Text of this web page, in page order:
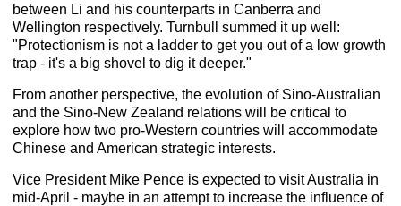
between Li and his counterparts in Canberra and
Wellington respectively. Turnbull summed it up well:
"Protectionism is not a ladder to get you out of a low growth
trap - it's a big shovel to dig it deeper."
From another perspective, the evolution of Sino-Australian
and the Sino-New Zealand relations will be critical to
explore how two pro-Western countries will accommodate
Chinese and American strategic interests.
Vice President Mike Pence is expected to visit Australia in
mid-April - maybe in an attempt to increase the influence of